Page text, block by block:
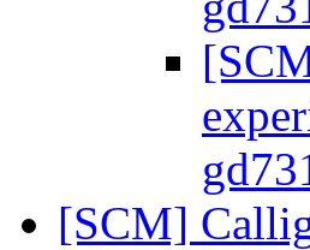
[SCM]